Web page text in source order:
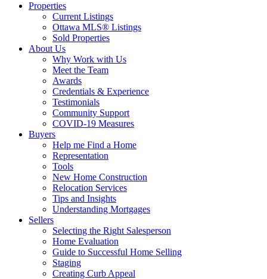
Properties
Current Listings
Ottawa MLS® Listings
Sold Properties
About Us
Why Work with Us
Meet the Team
Awards
Credentials & Experience
Testimonials
Community Support
COVID-19 Measures
Buyers
Help me Find a Home
Representation
Tools
New Home Construction
Relocation Services
Tips and Insights
Understanding Mortgages
Sellers
Selecting the Right Salesperson
Home Evaluation
Guide to Successful Home Selling
Staging
Creating Curb Appeal